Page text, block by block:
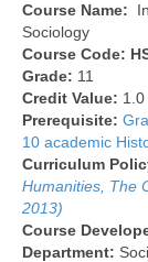
Course Name:
Sociology
Course Code:
Grade: 11
Credit Value: 1.0
Prerequisite:
10 academic
Curriculum
Humanities, The
2013)
Course
Department: